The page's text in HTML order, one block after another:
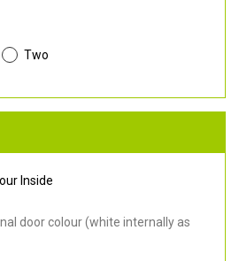
Two
Inside
door colour (white internally as